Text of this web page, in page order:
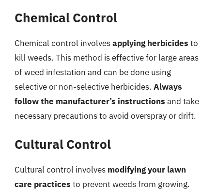
Chemical Control
Chemical control involvesapplying herbicides to
kill weeds. This method is effective for large areas
of weed infestation and can be done using
selective or non-selective herbicides. Always
follow the manufacturer’s instructions and take
necessary precautions to avoid overspray or drift.
Cultural Control
Cultural control involves modifying your lawn
care practices to prevent weeds from growing.